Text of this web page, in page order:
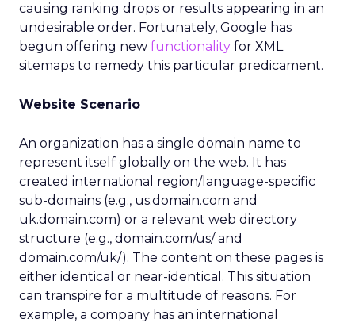
causing ranking drops or results appearing in an
undesirable order. Fortunately, Google has
begun offering new functionality for XML
sitemaps to remedy this particular predicament.
Website Scenario
An organization has a single domain name to
represent itself globally on the web. It has
created international region/language-specific
sub-domains (e.g., us.domain.com and
uk.domain.com) or a relevant web directory
structure (e.g., domain.com/us/ and
domain.com/uk/). The content on these pages is
either identical or near-identical. This situation
can transpire for a multitude of reasons. For
example, a company has an international